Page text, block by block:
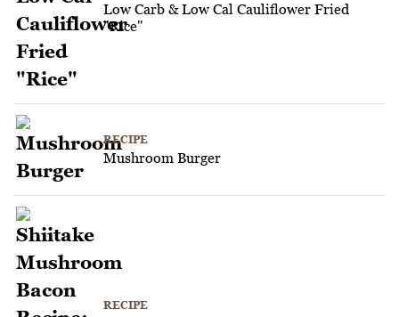
Low Carb & Low Cal Cauliflower Fried
"Rice"
RECIPE
Mushroom Burger
RECIPE